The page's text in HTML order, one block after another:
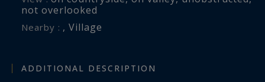
not overlooked
Nearby : , Village
ADDITIONAL DESCRIPTION